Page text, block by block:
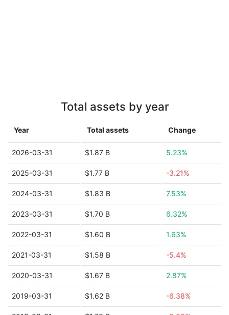
Total assets by year
Year Total assets Change
2026-03-31 $1.87 B 5.23%
2025-03-31 $1.77 B -3.21%
2024-03-31 $1.83 B 7.53%
2023-03-31 $1.70 B 6.32%
2022-03-31 $1.60 B 1.63%
2021-03-31 $1.58 B -5.4%
2020-03-31 $1.67 B 2.87%
2019-03-31 $1.62 B -6.38%